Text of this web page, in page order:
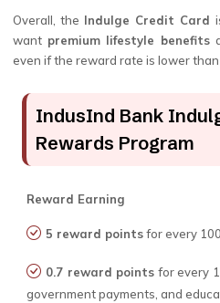
Overall, the Indulge Credit Card
want premium lifestyle benefits
even if the reward rate is lower
IndusInd Bank
Rewards Program
Reward Earning
5 reward pointsfor every
0.7 reward points for every
government payments, and